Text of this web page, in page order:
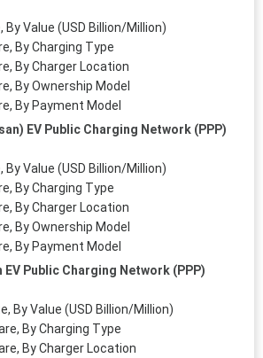
By Value (USD Billion/Million)
By Charging Type
By Charger Location
By Ownership Model
By Payment Model
EV Public Charging Network (PPP)
By Value (USD Billion/Million)
By Charging Type
By Charger Location
By Ownership Model
By Payment Model
EV Public Charging Network (PPP)
By Value (USD Billion/Million)
By Charging Type
By Charger Location